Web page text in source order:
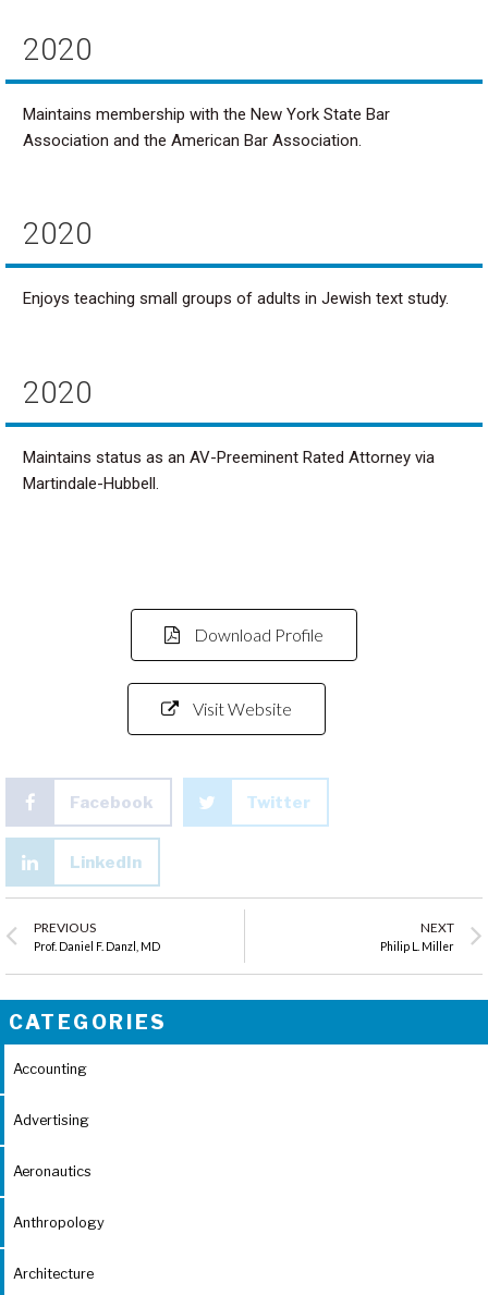
2020
Maintains membership with the New York State Bar
Association and the American Bar Association.
2020
Enjoys teaching small groups of adults in Jewish text study.
2020
Maintains status as an AV-Preeminent Rated Attorney via
Martindale-Hubbell.
Download Profile
Visit Website
Facebook Twitter
LinkedIn
PREVIOUS
Prof. Daniel F. Danzl, MD
NEXT
Philip L. Miller
CATEGORIES
Accounting
Advertising
Aeronautics
Anthropology
Architecture